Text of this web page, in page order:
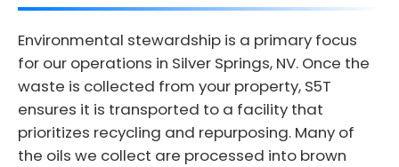
Environmental stewardship is a primary focus
for our operations in Silver Springs, NV. Once the
waste is collected from your property, S5T
ensures it is transported to a facility that
prioritizes recycling and repurposing. Many of
the oils we collect are processed into brown